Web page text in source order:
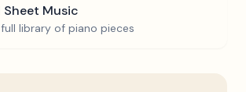
Sheet Music
library of piano pieces